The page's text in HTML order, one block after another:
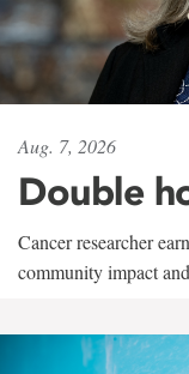
Aug. 7, 2026
Double
Cancer researcher
community impact